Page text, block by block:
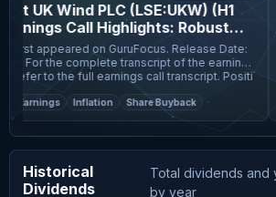
UK Wind PLC (LSE:UKW) (H1
Call Highlights: Robust
and Cash ...
on GuruFocus. Release Date:
call, please refer to the full earnings call transcript. Positi
Earnings Inflation Share Buyback
Historical
Dividends
Total dividends
by year